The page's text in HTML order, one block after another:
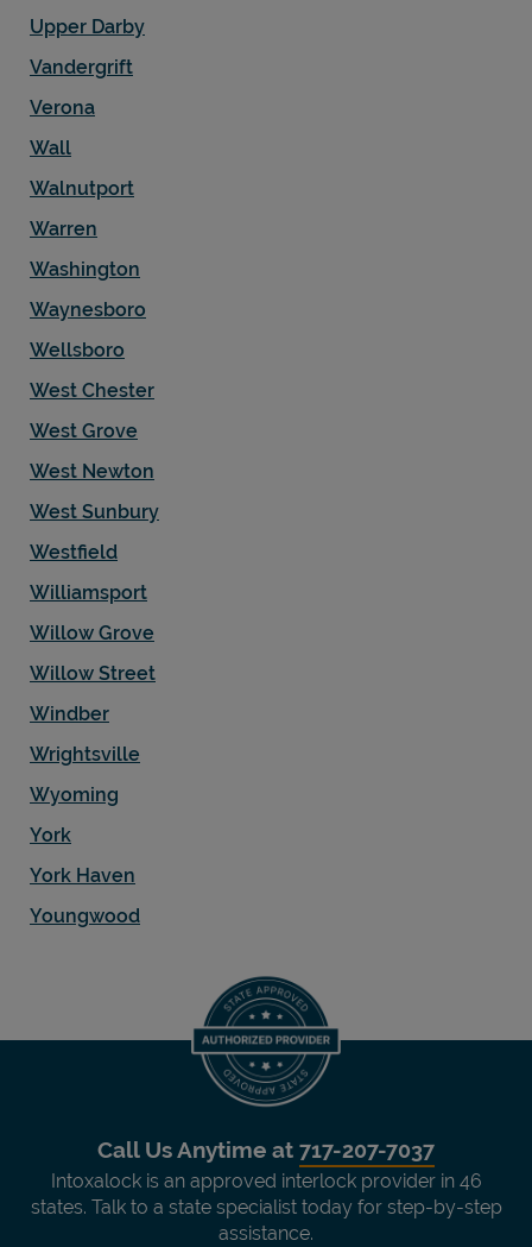
Upper Darby
Vandergrift
Verona
Wall
Walnutport
Warren
Washington
Waynesboro
Wellsboro
West Chester
West Grove
West Newton
West Sunbury
Westfield
Williamsport
Willow Grove
Willow Street
Windber
Wrightsville
Wyoming
York
York Haven
Youngwood
Call Us Anytime at 717-207-7037
Intoxalock is an approved interlock provider in 46
states. Talk to a state specialist today for step-by-step
assistance.